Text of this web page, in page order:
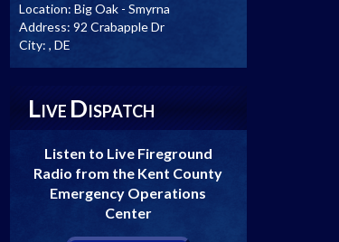
Location: Big Oak - Smyrna
Address: 92 Crabapple Dr
City: , DE
LIVE DISPATCH
Listen to Live Fireground
Radio from the Kent County
Emergency Operations
Center